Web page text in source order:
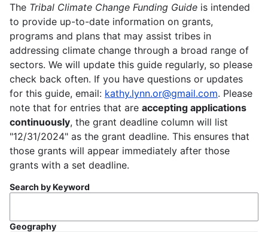
The Tribal Climate Change Funding Guide is intended
to provide up-to-date information on grants,
programs and plans that may assist tribes in
addressing climate change through a broad range of
sectors. We will update this guide regularly, so please
check back often. If you have questions or updates
for this guide, email: kathy.lynn.or@gmail.com. Please
note that for entries that are accepting applications
continuously, the grant deadline column will list
"12/31/2024" as the grant deadline. This ensures that
those grants will appear immediately after those
grants with a set deadline.
Search by Keyword
Geography